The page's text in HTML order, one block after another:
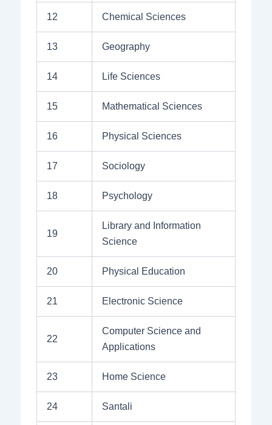
12 Chemical Sciences
13 Geography
14 Life Sciences
15 Mathematical Sciences
16 Physical Sciences
17 Sociology
18 Psychology
19
Library and Information
Science
20 Physical Education
21 Electronic Science
22
Computer Science and
Applications
23 Home Science
24 Santali